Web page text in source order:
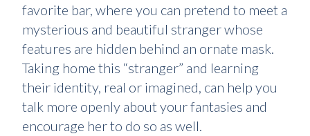
favorite bar, where you can pretend to meet a
mysterious and beautiful stranger whose
features are hidden behind an ornate mask.
Taking home this “stranger” and learning
their identity, real or imagined, can help you
talk more openly about your fantasies and
encourage her to do so as well.